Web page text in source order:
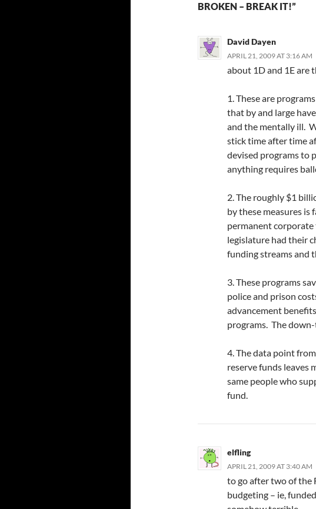
BROKEN – BREAK IT!”
David Dayen
APRIL 21, 2009 AT 3:16 AM
about 1D and 1E are
1. These are
that by and large
and the mentally ill.
stick time after time
devised programs to
anything requires
2. The roughly $1
by these measures is
permanent
legislature had their
funding streams and
3. These programs
police and prison
advancement
programs. The
4. The data point
reserve funds leaves
same people who
fund.
elfling
APRIL 21, 2009 AT 3:40 AM
to go after two of the
budgeting – ie,